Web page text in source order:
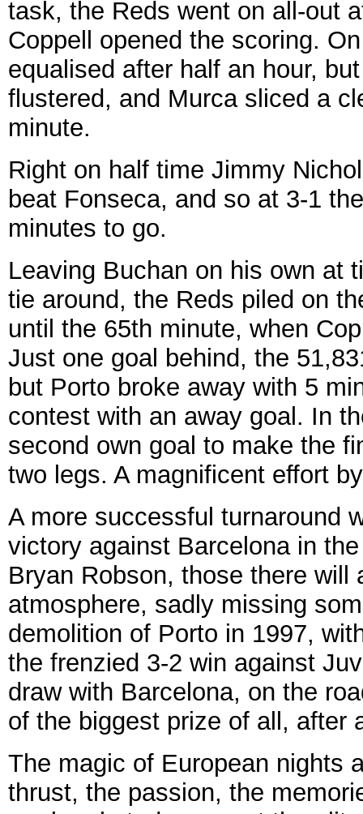
task, the Reds went on all-out
Coppell opened the scoring.
equalised after half an hour,
flustered, and Murca sliced a
minute.
Right on half time Jimmy
beat Fonseca, and so at 3-1
minutes to go.
Leaving Buchan on his own at
tie around, the Reds piled on
until the 65th minute, when
Just one goal behind, the
but Porto broke away with 5
contest with an away goal. In
second own goal to make the
two legs. A magnificent effort
A more successful turnaround
victory against Barcelona in
Bryan Robson, those there
atmosphere, sadly missing
demolition of Porto in 1997,
the frenzied 3-2 win against
draw with Barcelona, on the
of the biggest prize of all, after
The magic of European nights
thrust, the passion, the